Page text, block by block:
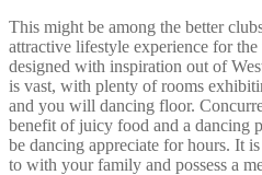
This might be among the better
attractive lifestyle experience for the
designed with inspiration out of
is vast, with plenty of rooms
and you will dancing floor.
benefit of juicy food and a dancing
be dancing appreciate for hours. It
to with your family and possess a